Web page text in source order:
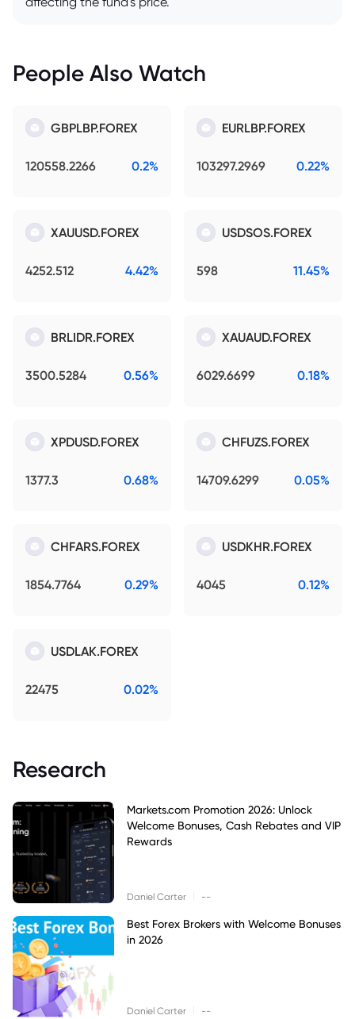
People Also Watch
GBPLBP.FOREX
120558.2266 0.2%
EURLBP.FOREX
103297.2969 0.22%
XAUUSD.FOREX
4252.512 4.42%
USDSOS.FOREX
598 11.45%
BRLIDR.FOREX
3500.5284 0.56%
XAUAUD.FOREX
6029.6699 0.18%
XPDUSD.FOREX
1377.3 0.68%
CHFUZS.FOREX
14709.6299 0.05%
CHFARS.FOREX
1854.7764 0.29%
USDKHR.FOREX
4045 0.12%
USDLAK.FOREX
22475 0.02%
Research
Markets.com Promotion 2026: Unlock
Welcome Bonuses, Cash Rebates and VIP
Rewards
Daniel Carter --
Best Forex Brokers with Welcome Bonuses
in 2026
Daniel Carter --